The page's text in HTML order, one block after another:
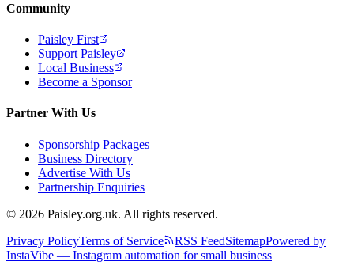
Community
Paisley First
Support Paisley
Local Business
Become a Sponsor
Partner With Us
Sponsorship Packages
Business Directory
Advertise With Us
Partnership Enquiries
© 2026 Paisley.org.uk. All rights reserved.
Privacy PolicyTerms of Service RSS FeedSitemapPowered by
InstaVibe — Instagram automation for small business